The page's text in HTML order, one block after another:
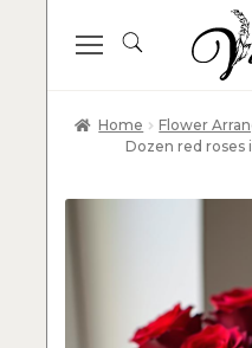
Home Flower
Dozen red roses